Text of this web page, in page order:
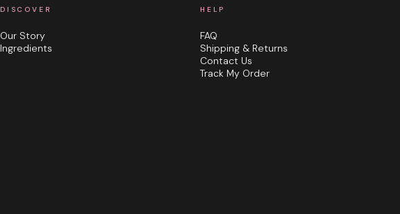
DISCOVER
Our Story
Ingredients
HELP
FAQ
Shipping & Returns
Contact Us
Track My Order